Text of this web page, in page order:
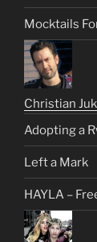
Mocktails
Christian
Adopting a
Left a Mark
HAYLA –